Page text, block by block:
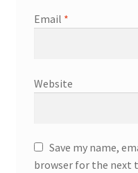
Email *
Website
Save my name,
browser for the next